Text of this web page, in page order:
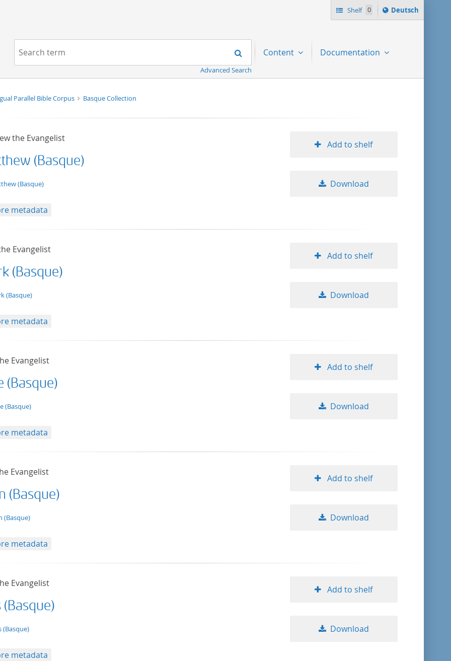
Shelf 0
Sprache
ï¿½ndern
Deutsch
Navigation Search
Advanced Search
Content Documentation
Parallel Bible Corpus Basque Collection
the Evangelist
(Basque)
tg.edition+tg.aggregation+xml
(Basque)
Add to shelf
Download
metadata
Evangelist
(Basque)
tg.edition+tg.aggregation+xml
(Basque)
Add to shelf
Download
metadata
Evangelist
(Basque)
tg.edition+tg.aggregation+xml
(Basque)
Add to shelf
Download
metadata
Evangelist
(Basque)
tg.edition+tg.aggregation+xml
(Basque)
Add to shelf
Download
metadata
Evangelist
(Basque)
tg.edition+tg.aggregation+xml
(Basque)
Add to shelf
Download
metadata